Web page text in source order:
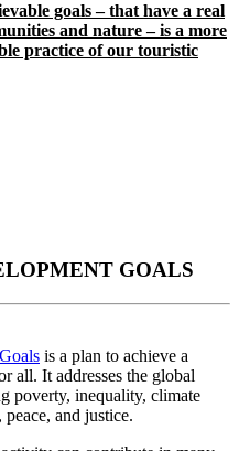
goals – that have a real
and nature – is a more
practice of our touristic
GOALS
is a plan to achieve a
all. It addresses the global
poverty, inequality, climate
and justice.